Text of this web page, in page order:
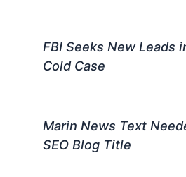
FBI Seeks New Leads
Cold Case
Marin News Text
SEO Blog Title